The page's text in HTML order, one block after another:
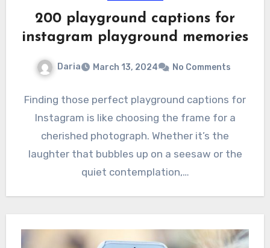
200 playground captions for
instagram playground memories
Daria March 13, 2024 No Comments
Finding those perfect playground captions for
Instagram is like choosing the frame for a
cherished photograph. Whether it’s the
laughter that bubbles up on a seesaw or the
quiet contemplation,…